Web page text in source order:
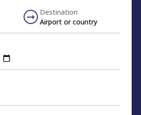
Destination
Airport or country